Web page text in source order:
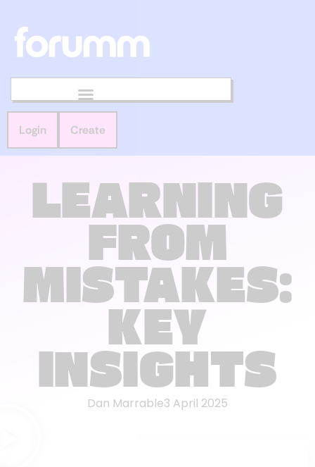
Login Create
LEARNING
FROM
MISTAKES:
KEY
INSIGHTS
Dan Marrable3 April 2025